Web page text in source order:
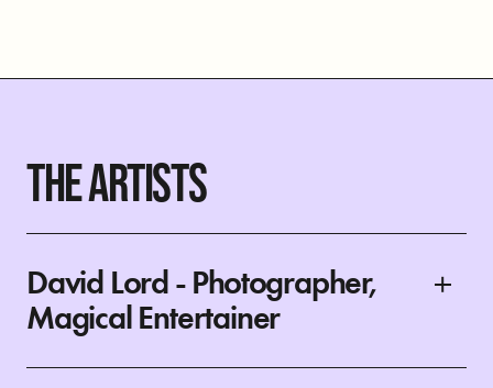
THE ARTISTS
David Lord - Photographer,
Magical Entertainer